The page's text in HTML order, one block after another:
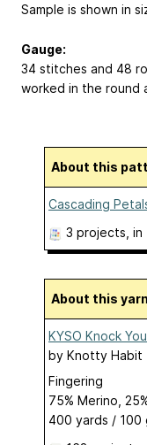
Sample is shown in
Gauge:
34 stitches and 48
worked in the round
About this
Cascading
3 projects ,
About this yarn
KYSO Knock
by Knotty Habit
Fingering
75% Merino,
400 yards / 100